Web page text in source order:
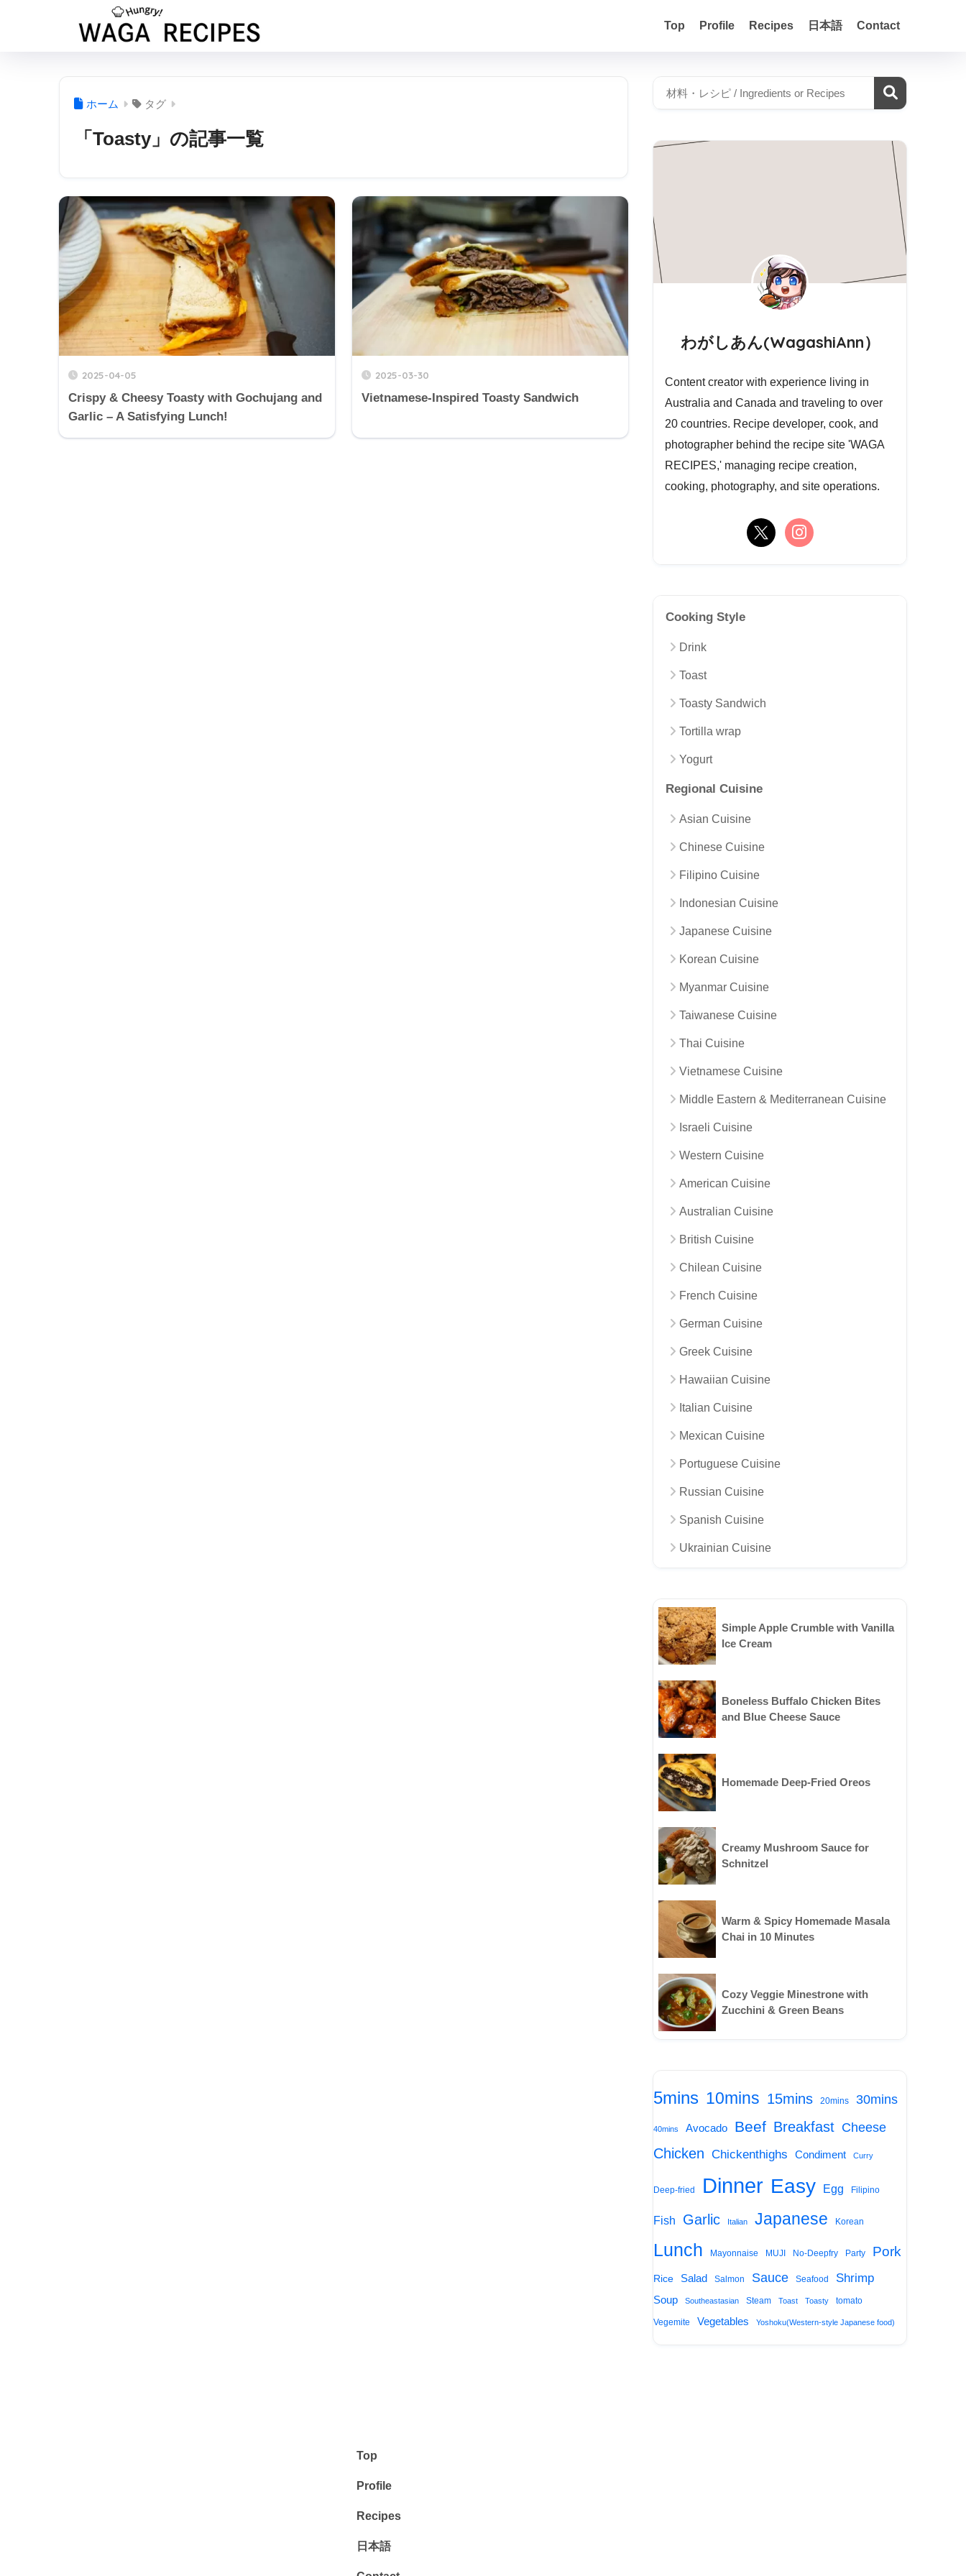
Top Profile Recipes 日本語 Contact
ホーム タグ
「Toasty」の記事一覧
2025-04-05
Crispy & Cheesy Toasty with Gochujang and
Garlic – A Satisfying Lunch!
2025-03-30
Vietnamese-Inspired Toasty Sandwich
わがしあん(WagashiAnn）
Content creator with experience living in
Australia and Canada and traveling to over
20 countries. Recipe developer, cook, and
photographer behind the recipe site 'WAGA
RECIPES,' managing recipe creation,
cooking, photography, and site operations.
Cooking Style
Drink
Toast
Toasty Sandwich
Tortilla wrap
Yogurt
Regional Cuisine
Asian Cuisine
Chinese Cuisine
Filipino Cuisine
Indonesian Cuisine
Japanese Cuisine
Korean Cuisine
Myanmar Cuisine
Taiwanese Cuisine
Thai Cuisine
Vietnamese Cuisine
Middle Eastern & Mediterranean Cuisine
Israeli Cuisine
Western Cuisine
American Cuisine
Australian Cuisine
British Cuisine
Chilean Cuisine
French Cuisine
German Cuisine
Greek Cuisine
Hawaiian Cuisine
Italian Cuisine
Mexican Cuisine
Portuguese Cuisine
Russian Cuisine
Spanish Cuisine
Ukrainian Cuisine
Simple Apple Crumble with Vanilla
Ice Cream
Boneless Buffalo Chicken Bites
and Blue Cheese Sauce
Homemade Deep-Fried Oreos
Creamy Mushroom Sauce for
Schnitzel
Warm & Spicy Homemade Masala
Chai in 10 Minutes
Cozy Veggie Minestrone with
Zucchini & Green Beans
5mins 10mins 15mins 20mins 30mins
40mins Avocado Beef Breakfast Cheese
Chicken Chickenthighs Condiment Curry
Deep-fried Dinner Easy Egg Filipino
Fish Garlic Italian Japanese Korean
Lunch Mayonnaise MUJI No-Deepfry Party Pork
Rice Salad Salmon Sauce Seafood Shrimp
Soup Southeastasian Steam Toast Toasty tomato
Vegemite Vegetables Yoshoku(Western-style Japanese food)
Top
Profile
Recipes
日本語